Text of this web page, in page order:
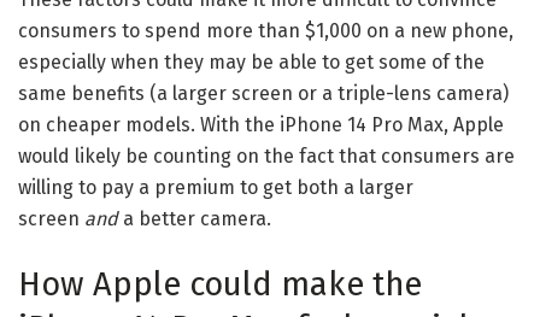
consumers to spend more than $1,000 on a new phone,
especially when they may be able to get some of the
same benefits (a larger screen or a triple-lens camera)
on cheaper models. With the iPhone 14 Pro Max, Apple
would likely be counting on the fact that consumers are
willing to pay a premium to get both a larger
screen anda better camera.
How Apple could make the